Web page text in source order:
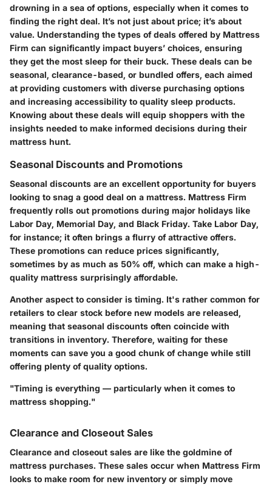
drowning in a sea of options, especially when it comes to
finding the right deal. It’s not just about price; it’s about
value. Understanding the types of deals offered by Mattress
Firm can significantly impact buyers’ choices, ensuring
they get the most sleep for their buck. These deals can be
seasonal, clearance-based, or bundled offers, each aimed
at providing customers with diverse purchasing options
and increasing accessibility to quality sleep products.
Knowing about these deals will equip shoppers with the
insights needed to make informed decisions during their
mattress hunt.
Seasonal Discounts and Promotions
Seasonal discounts are an excellent opportunity for buyers
looking to snag a good deal on a mattress. Mattress Firm
frequently rolls out promotions during major holidays like
Labor Day, Memorial Day, and Black Friday. Take Labor Day,
for instance; it often brings a flurry of attractive offers.
These promotions can reduce prices significantly,
sometimes by as much as 50% off, which can make a high-
quality mattress surprisingly affordable.
Another aspect to consider is timing. It's rather common for
retailers to clear stock before new models are released,
meaning that seasonal discounts often coincide with
transitions in inventory. Therefore, waiting for these
moments can save you a good chunk of change while still
offering plenty of quality options.
"Timing is everything — particularly when it comes to
mattress shopping."
Clearance and Closeout Sales
Clearance and closeout sales are like the goldmine of
mattress purchases. These sales occur when Mattress Firm
looks to make room for new inventory or simply move